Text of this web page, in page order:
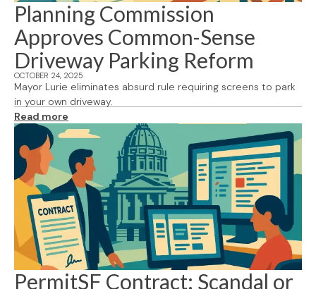
Planning Commission
Approves Common-Sense
Driveway Parking Reform
OCTOBER 24, 2025
Mayor Lurie eliminates absurd rule requiring screens to park
in your own driveway.
Read more
PermitSF Contract: Scandal or